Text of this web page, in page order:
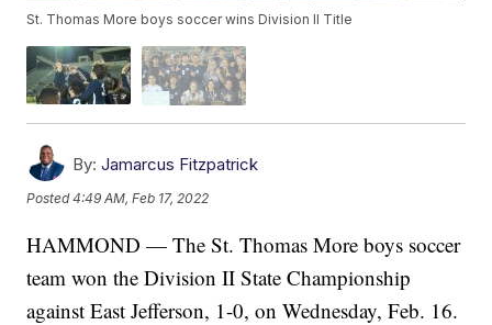
St. Thomas More boys soccer wins Division II Title
By: Jamarcus Fitzpatrick
Posted4:49 AM, Feb 17, 2022
HAMMOND — The St. Thomas More boys soccer
team won the Division II State Championship
against East Jefferson, 1-0, on Wednesday, Feb. 16.